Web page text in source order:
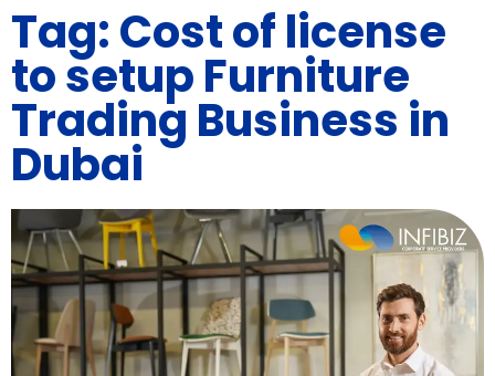
Tag: Cost of license
to setup Furniture
Trading Business in
Dubai